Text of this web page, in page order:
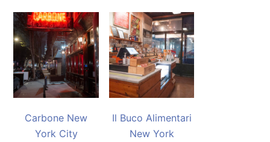
Carbone New
York City
Il Buco Alimentari
New York